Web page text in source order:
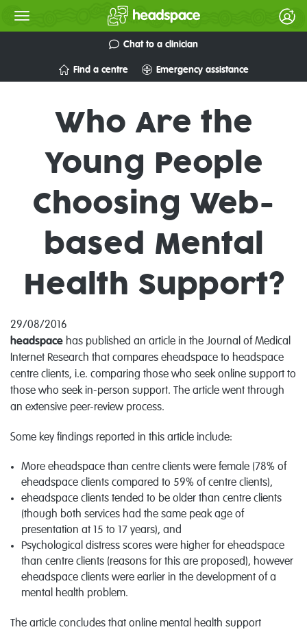
Chat to a clinician
Find a centre Emergency assistance
Who Are the
Young People
Choosing Web-
based Mental
Health Support?
29/08/2016
headspace has published an article in the Journal of Medical
Internet Research that compares eheadspace to headspace
centre clients, i.e. comparing those who seek online support to
those who seek in-person support. The article went through
an extensive peer-review process.
Some key findings reported in this article include:
More eheadspace than centre clients were female (78% of
eheadspace clients compared to 59% of centre clients),
eheadspace clients tended to be older than centre clients
(though both services had the same peak age of
presentation at 15 to 17 years), and
Psychological distress scores were higher for eheadspace
than centre clients (reasons for this are proposed), however
eheadspace clients were earlier in the development of a
mental health problem.
The article concludes that online mental health support